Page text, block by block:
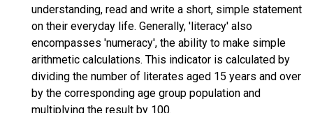
understanding, read and write a short, simple statement
on their everyday life. Generally, 'literacy' also
encompasses 'numeracy', the ability to make simple
arithmetic calculations. This indicator is calculated by
dividing the number of literates aged 15 years and over
by the corresponding age group population and
multiplying the result by 100.